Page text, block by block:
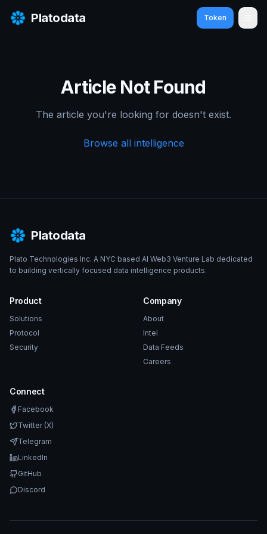
Platodata Token
Article Not Found
The article you're looking for doesn't exist.
Browse all intelligence
Platodata
Plato Technologies Inc. A NYC based AI Web3 Venture Lab dedicated
to building vertically focused data intelligence products.
Product
Solutions
Protocol
Security
Company
About
Intel
Data Feeds
Careers
Connect
Facebook
Twitter (X)
Telegram
LinkedIn
GitHub
Discord